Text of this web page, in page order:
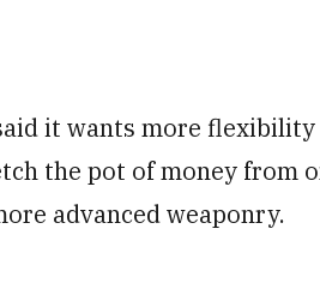
it wants more
the pot of money from
advanced weaponry.